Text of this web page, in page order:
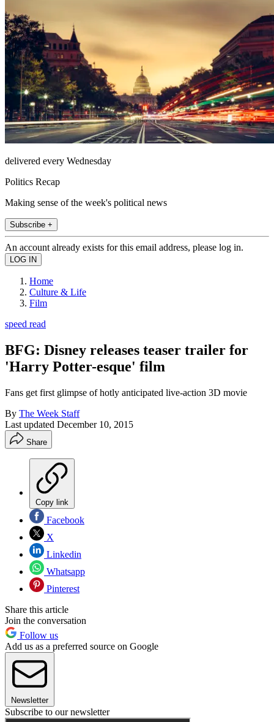
delivered every Wednesday
Politics Recap
Making sense of the week's political news
Subscribe +
An account already exists for this email address, please log in.
Home
Culture & Life
Film
speed read
BFG: Disney releases teaser trailer for
'Harry Potter-esque' film
Fans get first glimpse of hotly anticipated live-action 3D movie
By The Week Staff
Last updated December 10, 2015
Share
Copy link
Facebook
X
Linkedin
Whatsapp
Pinterest
Share this article
Join the conversation
Follow us
Add us as a preferred source on Google
Newsletter
Subscribe to our newsletter